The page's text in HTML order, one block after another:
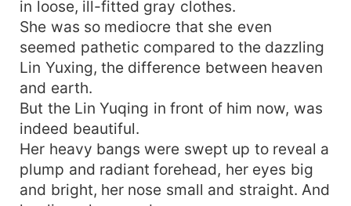
in loose, ill-fitted gray clothes.
She was so mediocre that she even
seemed pathetic compared to the dazzling
Lin Yuxing, the difference between heaven
and earth.
But the Lin Yuqing in front of him now, was
indeed beautiful.
Her heavy bangs were swept up to reveal a
plump and radiant forehead, her eyes big
and bright, her nose small and straight. And